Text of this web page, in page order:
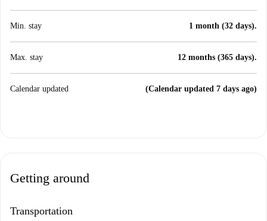
Min. stay 1 month (32 days).
Max. stay 12 months (365 days).
Calendar updated (Calendar updated 7 days ago)
Getting around
Transportation